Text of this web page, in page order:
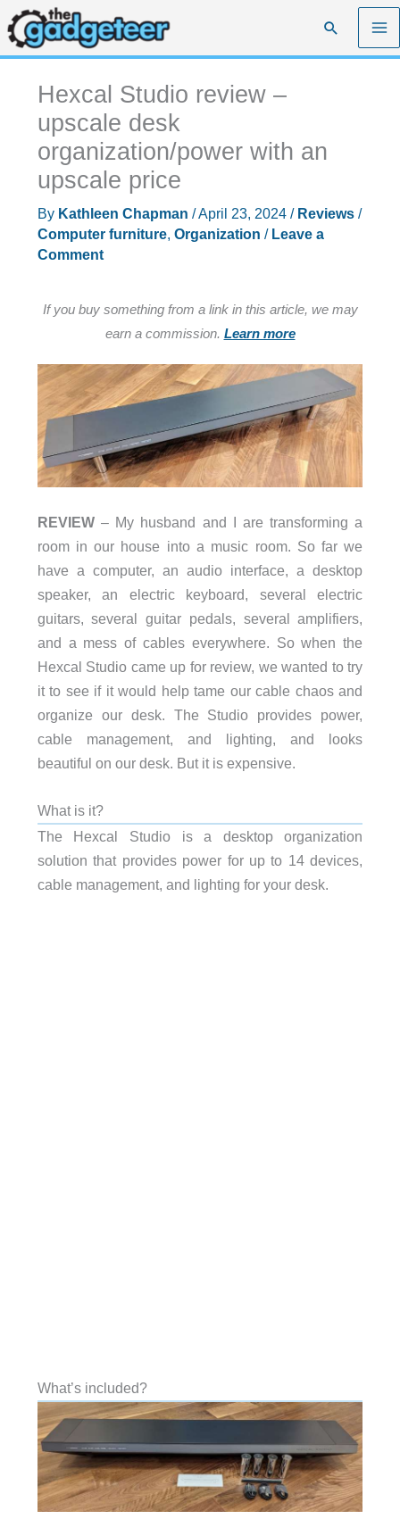
Skip
to
content
Search
Hexcal Studio review –
upscale desk
organization/power with an
upscale price
By Kathleen Chapman /April 23, 2024 / Reviews/
Computer furniture, Organization / Leave a
Comment
If you buy something from a link in this article, we may
earn a commission. Learn more
REVIEW– My husband and I are transforming a
room in our house into a music room. So far we
have a computer, an audio interface, a desktop
speaker, an electric keyboard, several electric
guitars, several guitar pedals, several amplifiers,
and a mess of cables everywhere. So when the
Hexcal Studio came up for review, we wanted to try
it to see if it would help tame our cable chaos and
organize our desk. The Studio provides power,
cable management, and lighting, and looks
beautiful on our desk. But it is expensive.
What is it?
The Hexcal Studio is a desktop organization
solution that provides power for up to 14 devices,
cable management, and lighting for your desk.
What’s included?